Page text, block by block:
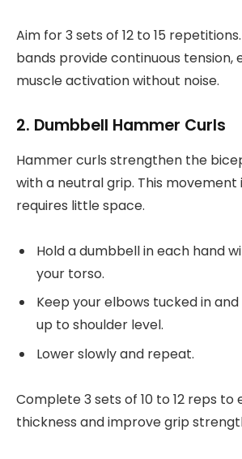
Aim for 3 sets of 12 to 15
bands provide continuous tension,
muscle activation without noise.
2. Dumbbell Hammer Curls
Hammer curls strengthen the
with a neutral grip. This movement
requires little space.
Hold a dumbbell in each hand
your torso.
Keep your elbows tucked in
up to shoulder level.
Lower slowly and repeat.
Complete 3 sets of 10 to 12 reps to
thickness and improve grip